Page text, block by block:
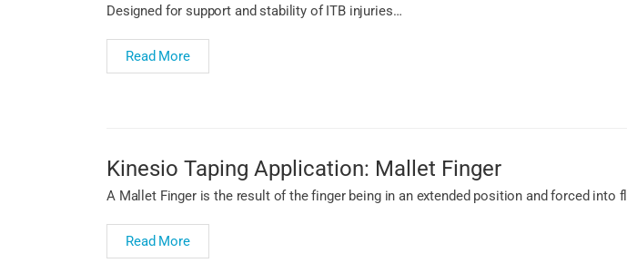
Designed for support and stability of ITB injuries…
Read More
Kinesio Taping Application: Mallet Finger
A Mallet Finger is the result of the finger being in an extended position and forced into
Read More